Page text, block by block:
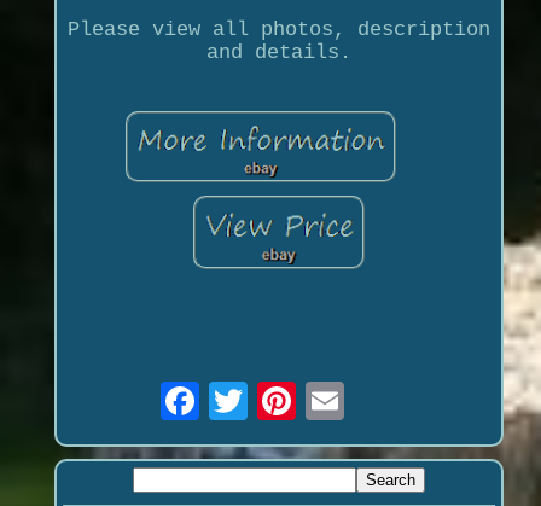
Please view all photos, description
and details.